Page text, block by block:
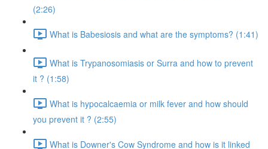
(2:26)
What is Babesiosis and what are the symptoms? (1:41)
What is Trypanosomiasis or Surra and how to prevent
it ? (1:58)
What is hypocalcaemia or milk fever and how should
you prevent it ? (2:55)
What is Downer's Cow Syndrome and how is it linked